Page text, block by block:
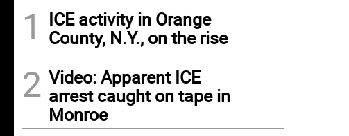
1
ICE activity in Orange
County, N.Y., on the rise
2 Video: Apparent ICE
arrest caught on tape in
Monroe